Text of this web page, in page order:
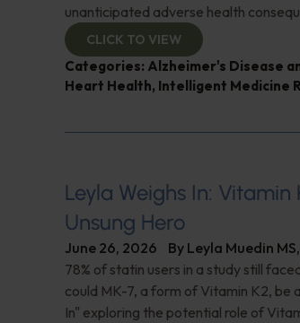
unanticipated adverse health
CLICK TO VIEW
Categories: Alzheimer's Disease
Heart Health, Intelligent Medicine
Leyla Weighs In: Vitamin
Unsung Hero
June 26, 2026 By Leyla Muedin
78% of statin users in a study still
could MK-7, a form of Vitamin K2, be
In" exploring the potential role of